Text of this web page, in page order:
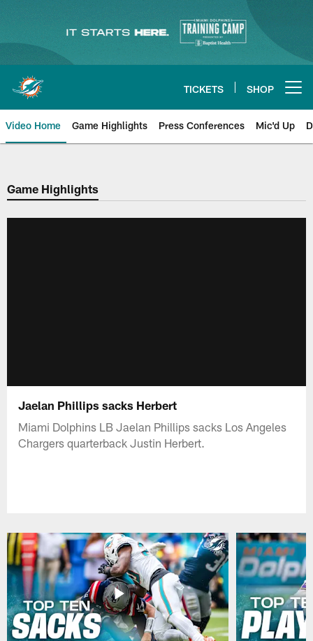
content
TICKETS SHOP
Video Home Game Highlights Press Conferences Mic'd Up
Game Highlights
Jaelan Phillips sacks Herbert
Miami Dolphins LB Jaelan Phillips sacks Los Angeles
Chargers quarterback Justin Herbert.